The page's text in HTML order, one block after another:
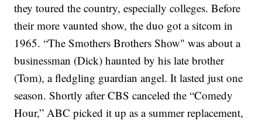
they toured the country, especially colleges. Before
their more vaunted show, the duo got a sitcom in
1965. “The Smothers Brothers Show" was about a
businessman (Dick) haunted by his late brother
(Tom), a fledgling guardian angel. It lasted just one
season. Shortly after CBS canceled the “Comedy
Hour,” ABC picked it up as a summer replacement,